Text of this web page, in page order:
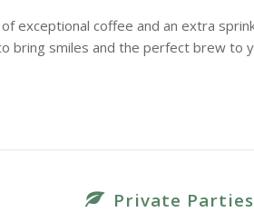
exceptional coffee and an extra
bring smiles and the perfect brew to
Private